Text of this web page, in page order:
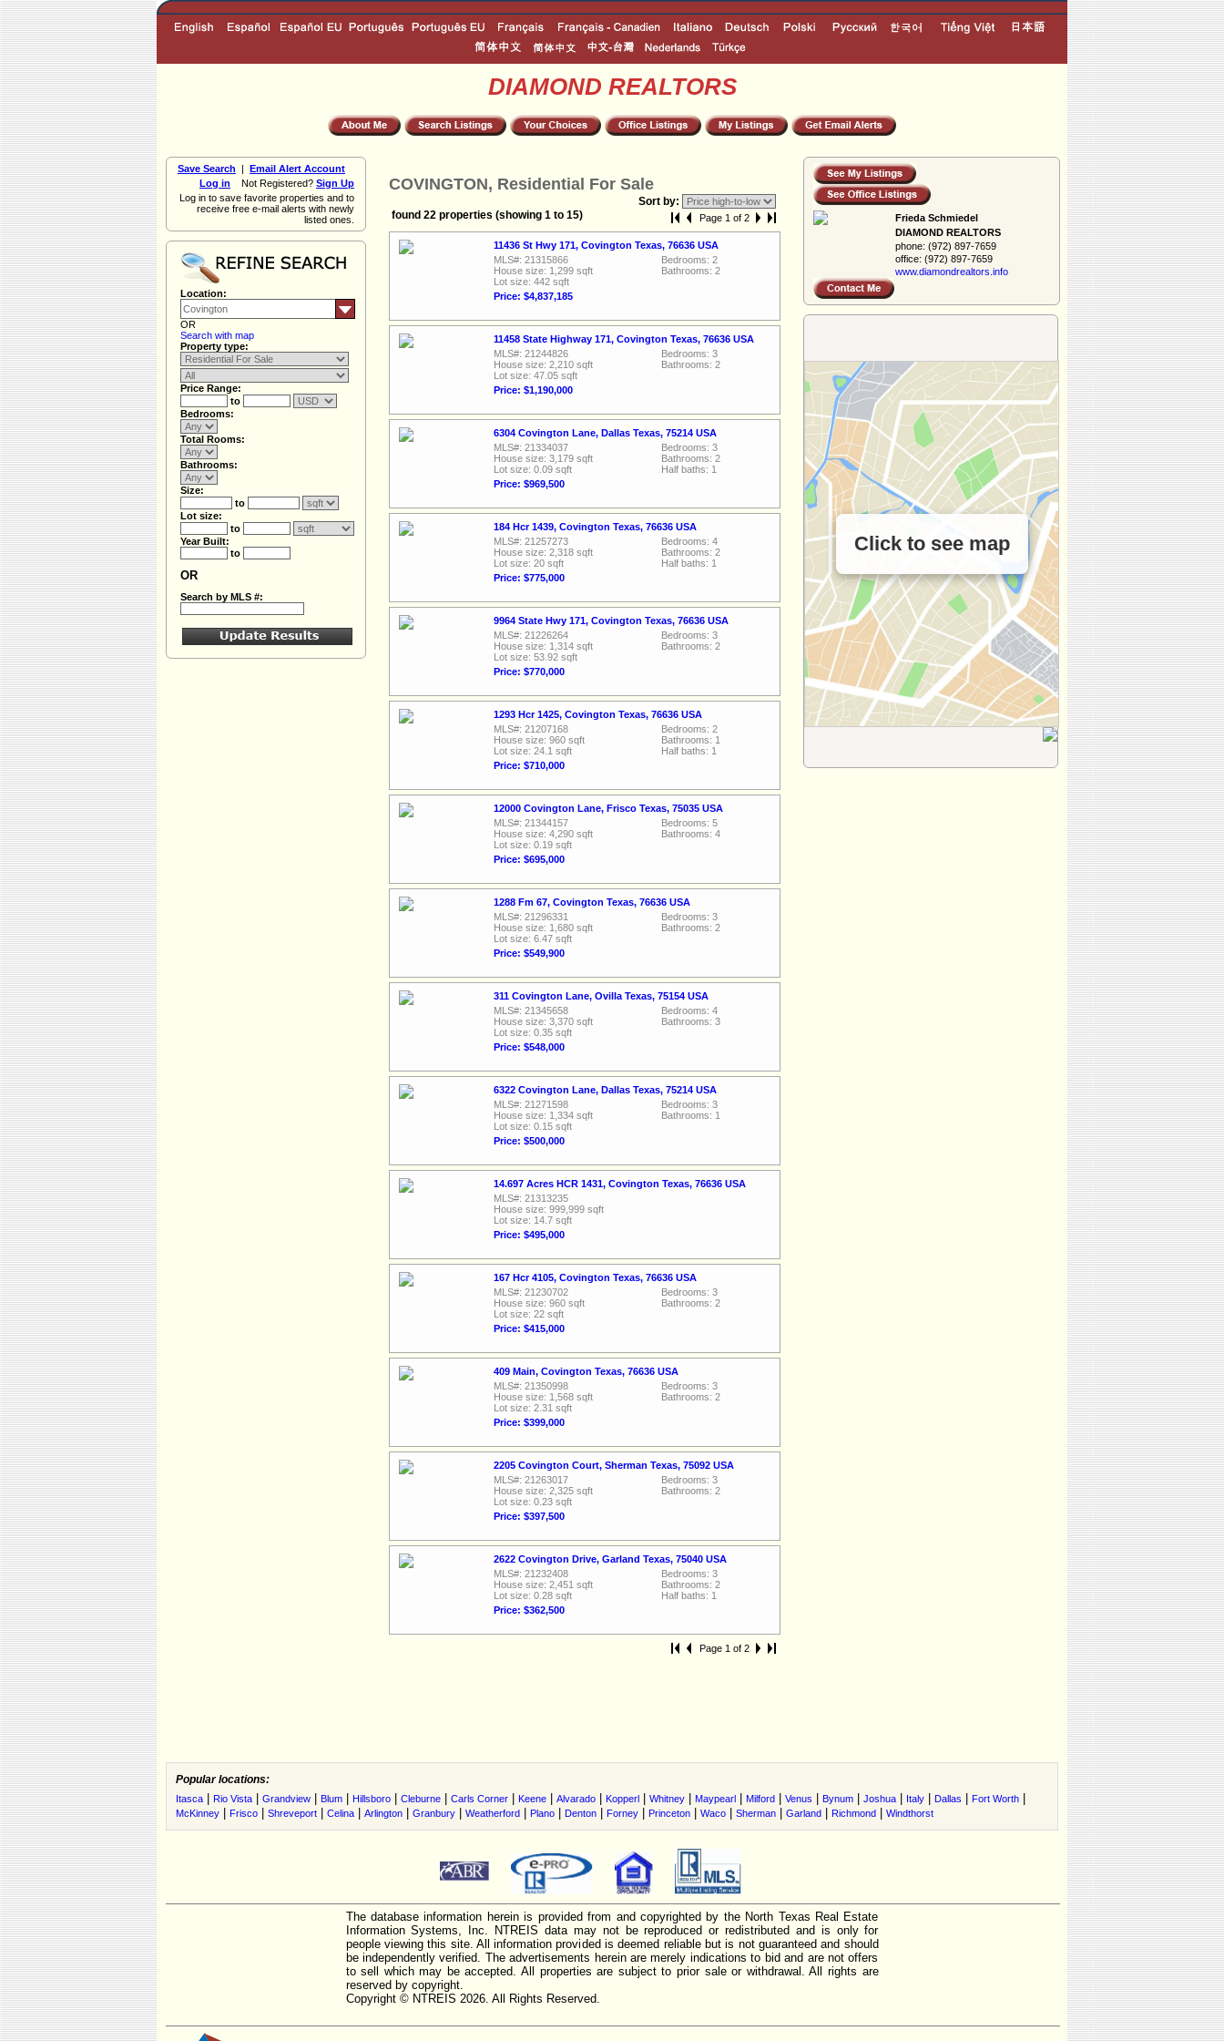
DIAMOND REALTORS
Frieda Schmiedel
DIAMOND REALTORS
phone: (972) 897-7659
office: (972) 897-7659
www.diamondreal­tors.info
Click to see map
Save Search | Email Alert Account
Log in Not Registered? Sign Up
Log in to save favorite properties and to
receive free e-mail alerts with newly
listed ones.
Location:
OR
Search with map
Property type:
Price Range:
to
Bedrooms:
Total Rooms:
Bathrooms:
Size:
to
Lot size:
to
Year Built:
to
OR
Search by MLS #:
COVINGTON, Residential For Sale
Sort by:
found 22 properties (showing 1 to 15)
Page 1 of 2
11436 St Hwy 171, Covington Texas, 76636 USA
MLS#: 21315866
House size: 1,299 sqft
Lot size: 442 sqft
Price: $4,837,185
Bedrooms: 2
Bathrooms: 2
11458 State Highway 171, Covington Texas, 76636 USA
MLS#: 21244826
House size: 2,210 sqft
Lot size: 47.05 sqft
Price: $1,190,000
Bedrooms: 3
Bathrooms: 2
6304 Covington Lane, Dallas Texas, 75214 USA
MLS#: 21334037
House size: 3,179 sqft
Lot size: 0.09 sqft
Price: $969,500
Bedrooms: 3
Bathrooms: 2
Half baths: 1
184 Hcr 1439, Covington Texas, 76636 USA
MLS#: 21257273
House size: 2,318 sqft
Lot size: 20 sqft
Price: $775,000
Bedrooms: 4
Bathrooms: 2
Half baths: 1
9964 State Hwy 171, Covington Texas, 76636 USA
MLS#: 21226264
House size: 1,314 sqft
Lot size: 53.92 sqft
Price: $770,000
Bedrooms: 3
Bathrooms: 2
1293 Hcr 1425, Covington Texas, 76636 USA
MLS#: 21207168
House size: 960 sqft
Lot size: 24.1 sqft
Price: $710,000
Bedrooms: 2
Bathrooms: 1
Half baths: 1
12000 Covington Lane, Frisco Texas, 75035 USA
MLS#: 21344157
House size: 4,290 sqft
Lot size: 0.19 sqft
Price: $695,000
Bedrooms: 5
Bathrooms: 4
1288 Fm 67, Covington Texas, 76636 USA
MLS#: 21296331
House size: 1,680 sqft
Lot size: 6.47 sqft
Price: $549,900
Bedrooms: 3
Bathrooms: 2
311 Covington Lane, Ovilla Texas, 75154 USA
MLS#: 21345658
House size: 3,370 sqft
Lot size: 0.35 sqft
Price: $548,000
Bedrooms: 4
Bathrooms: 3
6322 Covington Lane, Dallas Texas, 75214 USA
MLS#: 21271598
House size: 1,334 sqft
Lot size: 0.15 sqft
Price: $500,000
Bedrooms: 3
Bathrooms: 1
14.697 Acres HCR 1431, Covington Texas, 76636 USA
MLS#: 21313235
House size: 999,999 sqft
Lot size: 14.7 sqft
Price: $495,000
167 Hcr 4105, Covington Texas, 76636 USA
MLS#: 21230702
House size: 960 sqft
Lot size: 22 sqft
Price: $415,000
Bedrooms: 3
Bathrooms: 2
409 Main, Covington Texas, 76636 USA
MLS#: 21350998
House size: 1,568 sqft
Lot size: 2.31 sqft
Price: $399,000
Bedrooms: 3
Bathrooms: 2
2205 Covington Court, Sherman Texas, 75092 USA
MLS#: 21263017
House size: 2,325 sqft
Lot size: 0.23 sqft
Price: $397,500
Bedrooms: 3
Bathrooms: 2
2622 Covington Drive, Garland Texas, 75040 USA
MLS#: 21232408
House size: 2,451 sqft
Lot size: 0.28 sqft
Price: $362,500
Bedrooms: 3
Bathrooms: 2
Half baths: 1
Page 1 of 2
Popular locations:
Itasca Rio Vista Grandview Blum Hillsboro Cleburne Carls Corner Keene Alvarado Kopperl Whitney Maypearl Milford Venus Bynum Joshua Italy Dallas Fort Worth
McKinney Frisco Shreveport Celina Arlington Granbury Weatherford Plano Denton Forney Princeton Waco Sherman Garland Richmond Windthorst
The database information herein is provided from and copyrighted by the North Texas Real Estate
Information Systems, Inc. NTREIS data may not be reproduced or redistributed and is only for
people viewing this site. All information provided is deemed reliable but is not guaranteed and should
be independently verified. The advertisements herein are merely indications to bid and are not offers
to sell which may be accepted. All properties are subject to prior sale or withdrawal. All rights are
reserved by copyright.
Copyright © NTREIS 2026. All Rights Reserved.